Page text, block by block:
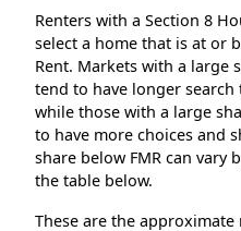
Renters with a Section 8
select a home that is at or
Rent. Markets with a large
tend to have longer
while those with a large
to have more choices and
share below FMR can vary
the table below.
These are the